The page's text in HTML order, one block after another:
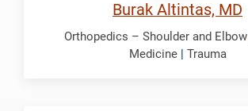
Burak Altintas, MD
Orthopedics – Shoulder and Elbow
Medicine | Trauma